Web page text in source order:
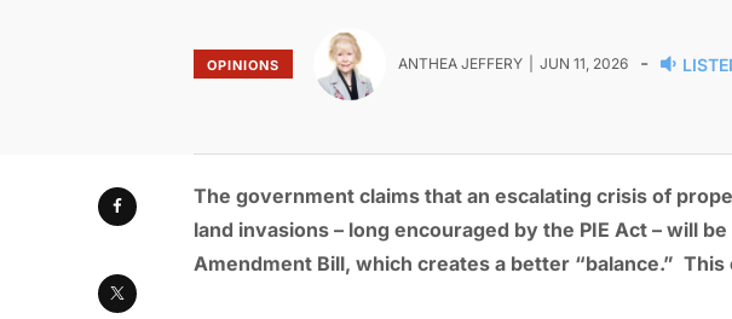
OPINIONS ANTHEA JEFFERY JUN 11, 2026-
The government claims that an escalating crisis of
land invasions – long encouraged by the PIE Act – will
Amendment Bill, which creates a better “balance.” This